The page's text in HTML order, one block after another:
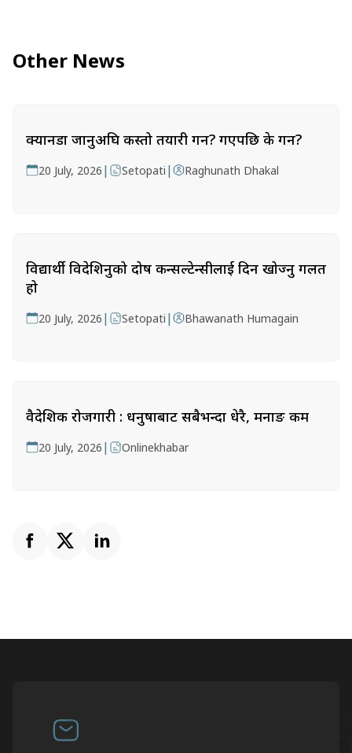
Other News
क्यानडा जानुअघि कस्तो तयारी गर्ने? गएपछि के गर्ने?
20 July, 2026 | Setopati | Raghunath Dhakal
विद्यार्थी विदेशिनुको दोष कन्सल्टेन्सीलाई दिन खोज्नु गलत
हो
20 July, 2026 | Setopati | Bhawanath Humagain
वैदेशिक रोजगारी : धनुषाबाट सबैभन्दा धेरै, मनाङ कम
20 July, 2026 | Onlinekhabar